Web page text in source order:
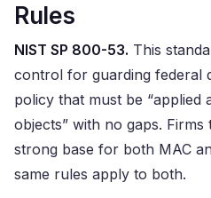
Rules
NIST SP 800-53. This
control for guarding federal
policy that must be “applied
objects” with no gaps.
strong base for both MAC
same rules apply to both.